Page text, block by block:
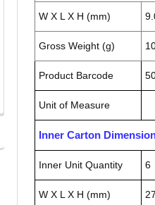
W X L X H (mm)
Gross Weight (g)
Product Barcode
Unit of Measure
Inner Carton
Inner Unit Quantity 6
W X L X H (mm)